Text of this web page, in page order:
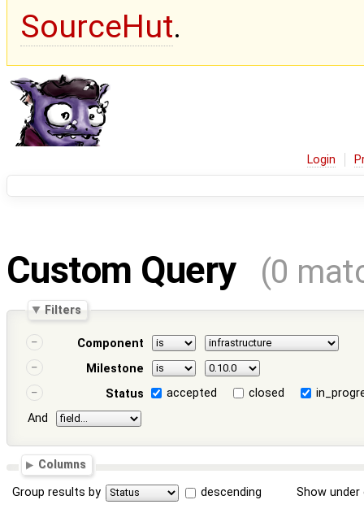
SourceHut.
Login
Custom Query (0
Filters
Component
Milestone
Status
accepted closed
And
Columns
Group results by descending Show